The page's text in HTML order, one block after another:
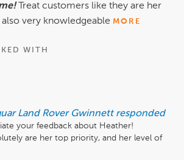
Land Rover Gwinnett Service Team
Treat customers like they are her
very knowledgeable MORE
WITH
Land Rover Gwinnett responded
your feedback about Heather!
are her top priority, and her level of
we will gladly pass along your high remarks.